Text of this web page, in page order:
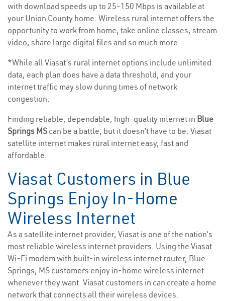
with download speeds up to 25-150 Mbps is available at
your Union County home. Wireless rural internet offers the
opportunity to work from home, take online classes, stream
video, share large digital files and so much more.
*While all Viasat’s rural internet options include unlimited
data, each plan does have a data threshold, and your
internet traffic may slow during times of network
congestion.
Finding reliable, dependable, high-quality internet in Blue
Springs MS can be a battle, but it doesn’t have to be. Viasat
satellite internet makes rural internet easy, fast and
affordable.
Viasat Customers in Blue
Springs Enjoy In-Home
Wireless Internet
As a satellite internet provider, Viasat is one of the nation’s
most reliable wireless internet providers. Using the Viasat
Wi-Fi modem with built-in wireless internet router, Blue
Springs, MS customers enjoy in-home wireless internet
whenever they want. Viasat customers in can create a home
network that connects all their wireless devices.